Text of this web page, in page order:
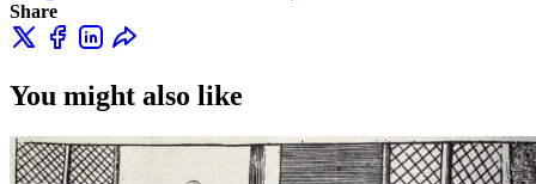
Share
You might also like